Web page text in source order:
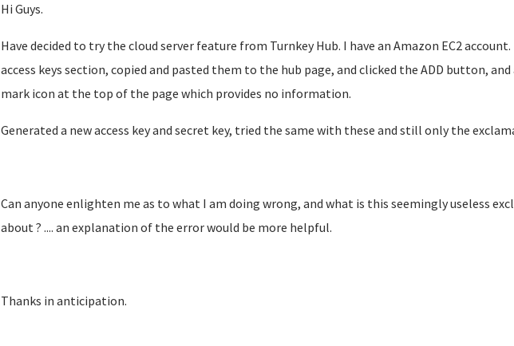
Hi Guys.
Have decided to try the cloud server feature from Turnkey Hub. I have an Amazon EC2
access keys section, copied and pasted them to the hub page, and clicked the ADD button,
mark icon at the top of the page which provides no information.
Generated a new access key and secret key, tried the same with these and still only the
Can anyone enlighten me as to what I am doing wrong, and what is this seemingly useless
about ? .... an explanation of the error would be more helpful.
Thanks in anticipation.